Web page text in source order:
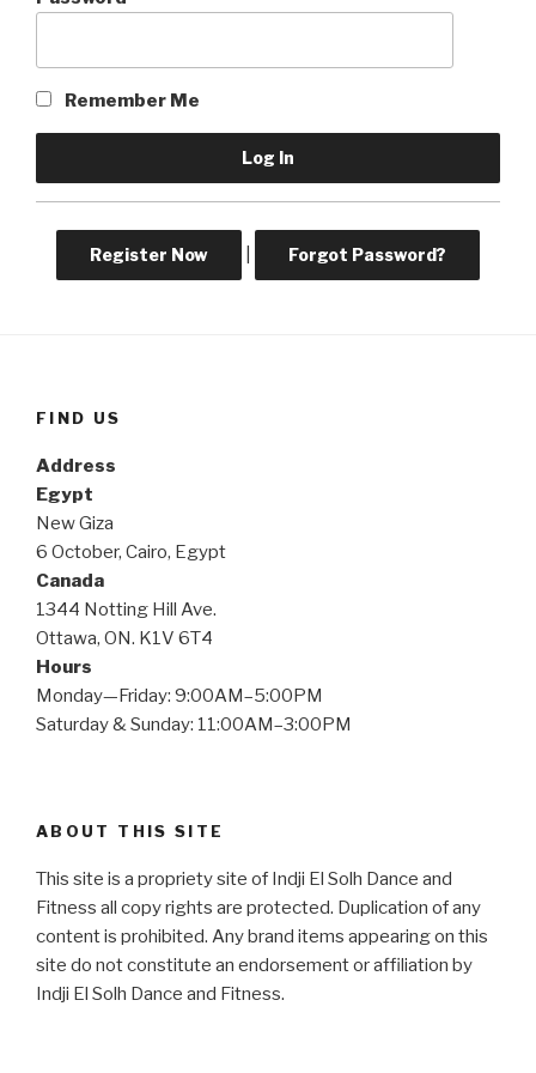
Remember Me
Register Now Forgot Password?
FIND US
Address
Egypt
New Giza
6 October, Cairo, Egypt
Canada
1344 Notting Hill Ave.
Ottawa, ON. K1V 6T4
Hours
Monday—Friday: 9:00AM–5:00PM
Saturday & Sunday: 11:00AM–3:00PM
ABOUT THIS SITE
This site is a propriety site of Indji El Solh Dance and
Fitness all copy rights are protected. Duplication of any
content is prohibited. Any brand items appearing on this
site do not constitute an endorsement or affiliation by
Indji El Solh Dance and Fitness.